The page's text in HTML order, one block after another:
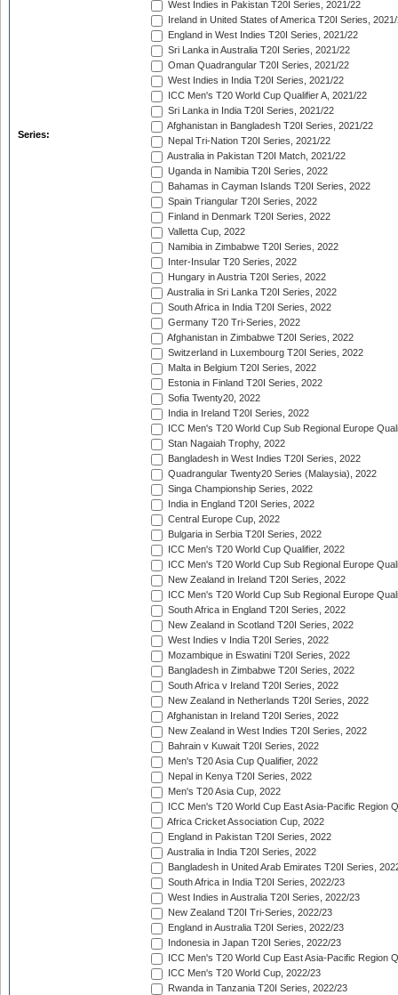
Series:
West Indies in Pakistan T20I Series, 2021/22
Ireland in United States of America T20I Series,
England in West Indies T20I Series, 2021/22
Sri Lanka in Australia T20I Series, 2021/22
Oman Quadrangular T20I Series, 2021/22
West Indies in India T20I Series, 2021/22
ICC Men's T20 World Cup Qualifier A, 2021/22
Sri Lanka in India T20I Series, 2021/22
Afghanistan in Bangladesh T20I Series, 2021/22
Nepal Tri-Nation T20I Series, 2021/22
Australia in Pakistan T20I Match, 2021/22
Uganda in Namibia T20I Series, 2022
Bahamas in Cayman Islands T20I Series, 2022
Spain Triangular T20I Series, 2022
Finland in Denmark T20I Series, 2022
Valletta Cup, 2022
Namibia in Zimbabwe T20I Series, 2022
Inter-Insular T20 Series, 2022
Hungary in Austria T20I Series, 2022
Australia in Sri Lanka T20I Series, 2022
South Africa in India T20I Series, 2022
Germany T20 Tri-Series, 2022
Afghanistan in Zimbabwe T20I Series, 2022
Switzerland in Luxembourg T20I Series, 2022
Malta in Belgium T20I Series, 2022
Estonia in Finland T20I Series, 2022
Sofia Twenty20, 2022
India in Ireland T20I Series, 2022
ICC Men's T20 World Cup Sub Regional Europe
Stan Nagaiah Trophy, 2022
Bangladesh in West Indies T20I Series, 2022
Quadrangular Twenty20 Series (Malaysia), 2022
Singa Championship Series, 2022
India in England T20I Series, 2022
Central Europe Cup, 2022
Bulgaria in Serbia T20I Series, 2022
ICC Men's T20 World Cup Qualifier, 2022
ICC Men's T20 World Cup Sub Regional Europe
New Zealand in Ireland T20I Series, 2022
ICC Men's T20 World Cup Sub Regional Europe
South Africa in England T20I Series, 2022
New Zealand in Scotland T20I Series, 2022
West Indies v India T20I Series, 2022
Mozambique in Eswatini T20I Series, 2022
Bangladesh in Zimbabwe T20I Series, 2022
South Africa v Ireland T20I Series, 2022
New Zealand in Netherlands T20I Series, 2022
Afghanistan in Ireland T20I Series, 2022
New Zealand in West Indies T20I Series, 2022
Bahrain v Kuwait T20I Series, 2022
Men's T20 Asia Cup Qualifier, 2022
Nepal in Kenya T20I Series, 2022
Men's T20 Asia Cup, 2022
ICC Men's T20 World Cup East Asia-Pacific Region
Africa Cricket Association Cup, 2022
England in Pakistan T20I Series, 2022
Australia in India T20I Series, 2022
Bangladesh in United Arab Emirates T20I Series,
South Africa in India T20I Series, 2022/23
West Indies in Australia T20I Series, 2022/23
New Zealand T20I Tri-Series, 2022/23
England in Australia T20I Series, 2022/23
Indonesia in Japan T20I Series, 2022/23
ICC Men's T20 World Cup East Asia-Pacific Region
ICC Men's T20 World Cup, 2022/23
Rwanda in Tanzania T20I Series, 2022/23